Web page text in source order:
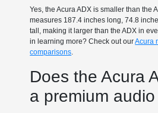
Yes, the Acura ADX is smaller than the
measures 187.4 inches long, 74.8
tall, making it larger than the ADX in
in learning more? Check out ourAcura
comparisons.
Does the Acura
a premium